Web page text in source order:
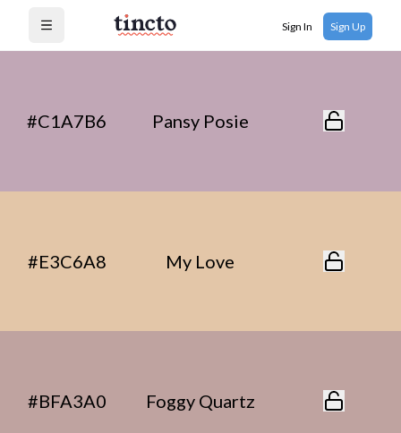
Open menu Sign In Sign Up
#C1A7B6 Pansy Posie
#E3C6A8 My Love
#BFA3A0 Foggy Quartz